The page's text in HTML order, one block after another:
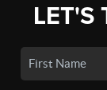
LET'S